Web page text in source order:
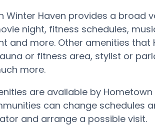
Winter Haven provides a broad
night, fitness schedules,
and more. Other amenities that
or fitness area, stylist or
more.
are available by Hometown
can change schedules
and arrange a possible visit.